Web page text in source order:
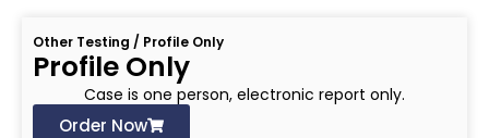
Other Testing / Profile Only
Profile Only
Case is one person, electronic report only.
Order Now